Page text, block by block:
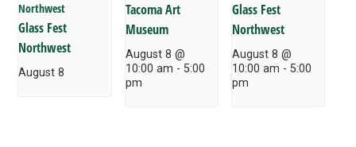
Glass Fest
Northwest
August 8
Tacoma Art
Museum
August 8 @
10:00 am - 5:00
pm
Glass Fest
Northwest
August 8 @
10:00 am -5:00
pm